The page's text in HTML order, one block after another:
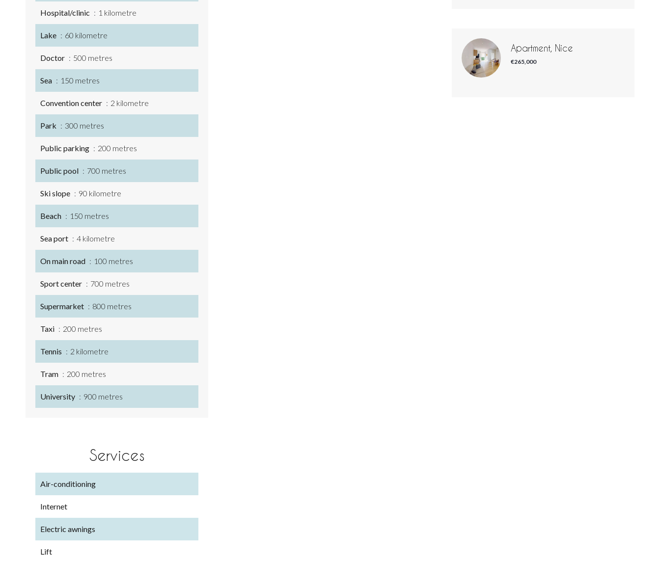
Hospital/clinic 1 kilometre
Lake 60 kilometre
Doctor 500 metres
Sea 150 metres
Convention center 2 kilometre
Park 300 metres
Public parking 200 metres
Public pool 700 metres
Ski slope 90 kilometre
Beach 150 metres
Sea port 4 kilometre
On main road 100 metres
Sport center 700 metres
Supermarket 800 metres
Taxi 200 metres
Tennis 2 kilometre
Tram 200 metres
University 900 metres
Services
Air-conditioning
Internet
Electric awnings
Lift
Apartment, Nice
€265,000